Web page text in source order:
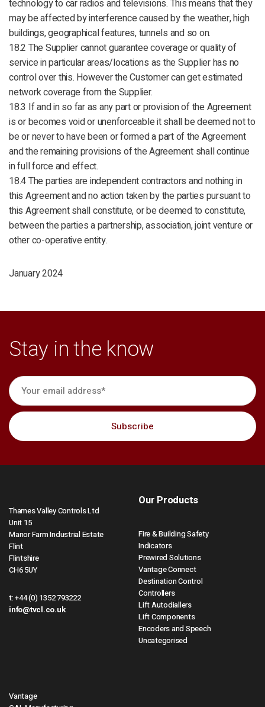
technology to car radios and televisions. This means that they
may be affected by interference caused by the weather, high
buildings, geographical features, tunnels and so on.
18.2 The Supplier cannot guarantee coverage or quality of
service in particular areas/locations as the Supplier has no
control over this. However the Customer can get estimated
network coverage from the Supplier.
18.3 If and in so far as any part or provision of the Agreement
is or becomes void or unenforceable it shall be deemed not to
be or never to have been or formed a part of the Agreement
and the remaining provisions of the Agreement shall continue
in full force and effect.
18.4 The parties are independent contractors and nothing in
this Agreement and no action taken by the parties pursuant to
this Agreement shall constitute, or be deemed to constitute,
between the parties a partnership, association, joint venture or
other co-operative entity.
January 2024
Stay in the know
Thames Valley Controls Ltd
Unit 15
Manor Farm Industrial Estate
Flint
Flintshire
CH6 5UY
t:+44 (0) 1352 793222
info@tvcl.co.uk
Our Products
Fire & Building Safety
Indicators
Prewired Solutions
Vantage Connect
Destination Control
Controllers
Lift Autodiallers
Lift Components
Encoders and Speech
Uncategorised
Vantage